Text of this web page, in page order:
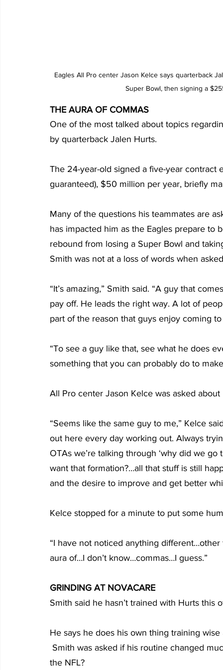
Eagles All Pro center Jason Kelce says quarterback
Super Bowl, then signing a
THE AURA OF COMMAS
One of the most talked about topics
by quarterback Jalen Hurts.
The 24-year-old signed a five-year
guaranteed), $50 million per year, briefly
Many of the questions his teammates are
has impacted him as the Eagles prepare
rebound from losing a Super Bowl and
Smith was not at a loss of words when
“It’s amazing,” Smith said. “A guy that
pay off. He leads the right way. A lot of
part of the reason that guys enjoy coming
“To see a guy like that, see what he does
something that you can probably do to
All Pro center Jason Kelce was asked about
“Seems like the same guy to me,” Kelce
out here every day working out. Always
OTAs we’re talking through ‘why did we
want that formation?…all that stuff is still
and the desire to improve and get better
Kelce stopped for a minute to put some
“I have not noticed anything
aura of…I don’t know…commas…I guess.”
GRINDING AT NOVACARE
Smith said he hasn’t trained with Hurts this
He says he does his own thing training
the NFL?